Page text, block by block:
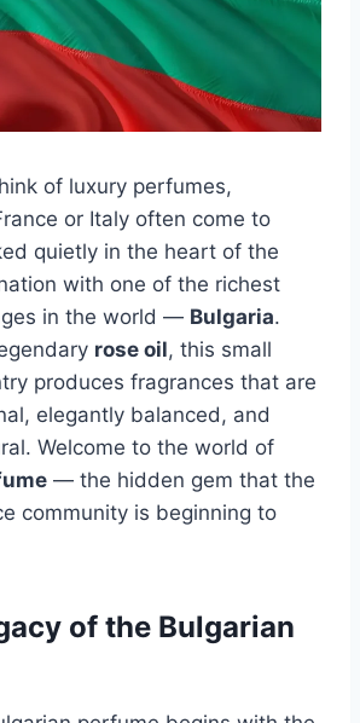
of luxury perfumes,
or Italy often come to
quietly in the heart of the
with one of the richest
in the world — Bulgaria.
rose oil, this small
produces fragrances that are
elegantly balanced, and
Welcome to the world of
— the hidden gem that the
community is beginning to
of the Bulgarian